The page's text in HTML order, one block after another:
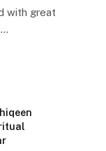
with great